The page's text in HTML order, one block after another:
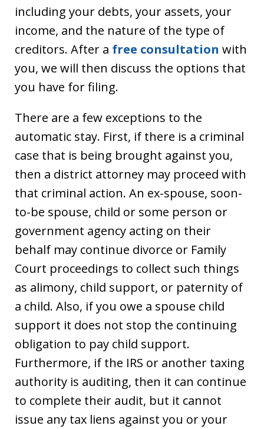
including your debts, your assets, your
income, and the nature of the type of
creditors. After a free consultation with
you, we will then discuss the options that
you have for filing.
There are a few exceptions to the
automatic stay. First, if there is a criminal
case that is being brought against you,
then a district attorney may proceed with
that criminal action. An ex-spouse, soon-
to-be spouse, child or some person or
government agency acting on their
behalf may continue divorce or Family
Court proceedings to collect such things
as alimony, child support, or paternity of
a child. Also, if you owe a spouse child
support it does not stop the continuing
obligation to pay child support.
Furthermore, if the IRS or another taxing
authority is auditing, then it can continue
to complete their audit, but it cannot
issue any tax liens against you or your